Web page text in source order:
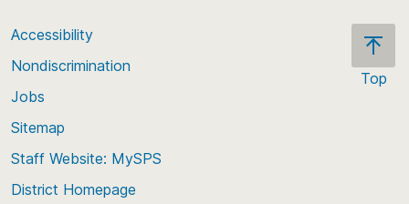
Top
Accessibility
Nondiscrimination
Jobs
Sitemap
Staff Website: MySPS
District Homepage